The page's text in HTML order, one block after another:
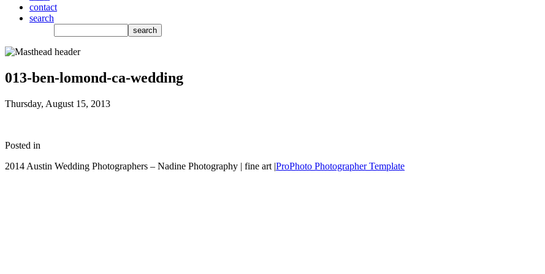
contact
search
013-ben-lomond-ca-wedding
Thursday, August 15, 2013
Posted in
2014 Austin Wedding Photographers – Nadine Photography | fine art |ProPhoto Photographer Template